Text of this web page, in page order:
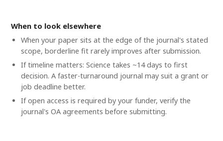
When to look elsewhere
When your paper sits at the edge of the journal's stated
scope, borderline fit rarely improves after submission.
If timeline matters: Science takes ~14 days to first
decision. A faster-turnaround journal may suit a grant or
job deadline better.
If open access is required by your funder, verify the
journal's OA agreements before submitting.